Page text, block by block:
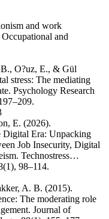
and work
and
O?uz, E., & Gül
stress: The mediating
Psychology Research
E. (2026).
Era: Unpacking
Job Insecurity, Digital
Technostress…
98–114.
A. B. (2015).
The moderating role
Journal of